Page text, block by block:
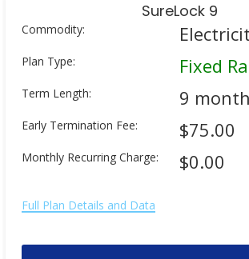
SureLock 9
Commodity:
Plan Type: Fixed
Term Length: 9
Early Termination Fee: $75.00
Monthly Recurring Charge: $0.00
Full Plan Details and Data